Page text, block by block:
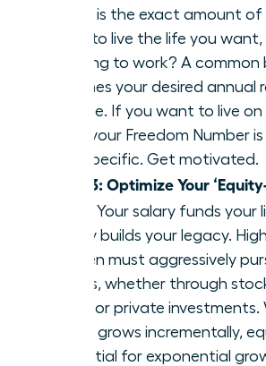
What is the exact amount
need to live the life you
needing to work? A common
25 times your desired annual
income. If you want to live
year, your Freedom Number
Get specific. Get motivated.
Step 3: Optimize Your
Your salary funds your
equity builds your legacy.
women must aggressively
stakes, whether through
RSUs, or private
salary grows incrementally,
potential for exponential